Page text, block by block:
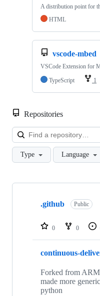
A distribution point for
HTML
vscode-mbed
VSCode Extension for
TypeScript
1
Repositories
Type Language
Showing
repositories
.github Public
0 0
continuous-
Forked from
made more
python